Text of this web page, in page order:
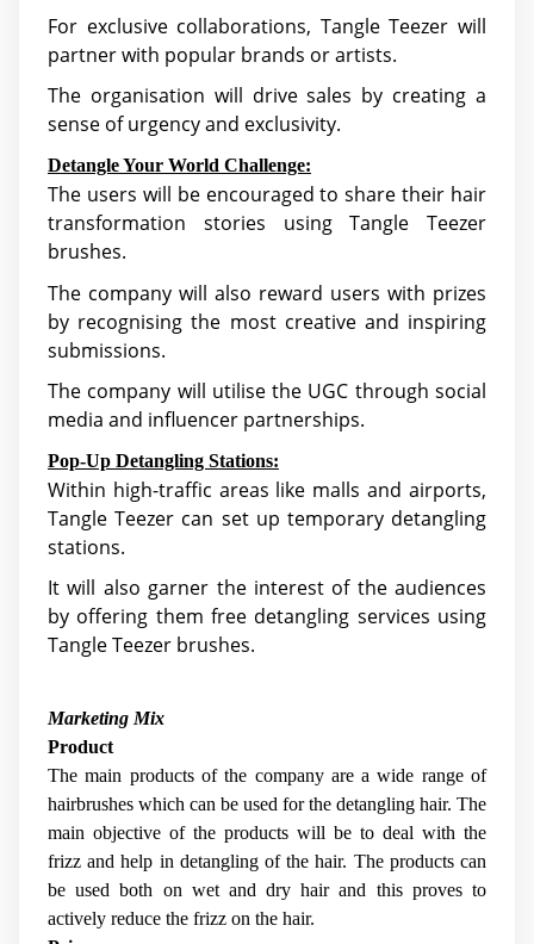
For exclusive collaborations, Tangle Teezer will
partner with popular brands or artists.
The organisation will drive sales by creating a
sense of urgency and exclusivity.
Detangle Your World Challenge:
The users will be encouraged to share their hair
transformation stories using Tangle Teezer
brushes.
The company will also reward users with prizes
by recognising the most creative and inspiring
submissions.
The company will utilise the UGC through social
media and influencer partnerships.
Pop-Up Detangling Stations:
Within high-traffic areas like malls and airports,
Tangle Teezer can set up temporary detangling
stations.
It will also garner the interest of the audiences
by offering them free detangling services using
Tangle Teezer brushes.
Marketing Mix
Product
The main products of the company are a wide range of
hairbrushes which can be used for the detangling hair. The
main objective of the products will be to deal with the
frizz and help in detangling of the hair. The products can
be used both on wet and dry hair and this proves to
actively reduce the frizz on the hair.